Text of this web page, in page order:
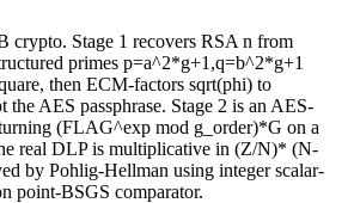
crypto. Stage 1 recovers RSA n from
primes p=a^2*g+1,q=b^2*g+1
then ECM-factors sqrt(phi) to
the AES passphrase. Stage 2 is an AES-
(FLAG^exp mod g_order)*G on a
real DLP is multiplicative in (Z/N)* (N-
by Pohlig-Hellman using integer scalar-
point-BSGS comparator.